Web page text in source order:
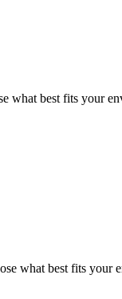
what best fits your
what best fits your